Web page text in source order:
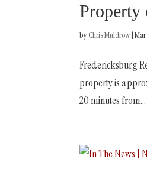
Property
by Chris Muldrow|Mar
Fredericksburg
property is
20 minutes from...